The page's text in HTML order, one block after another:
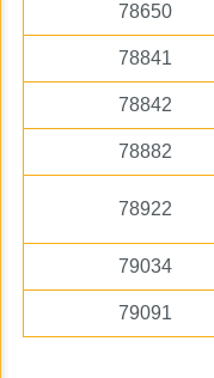
78650
78841
78842
78882
78922
79034
79091